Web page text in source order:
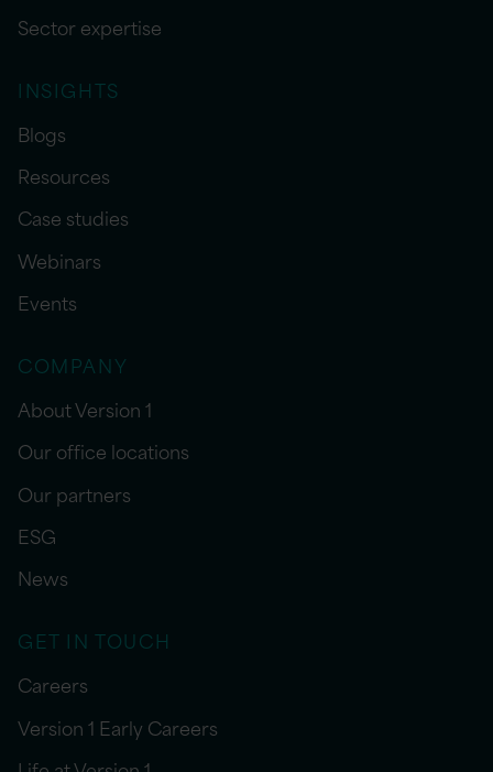
Sector expertise
INSIGHTS
Blogs
Resources
Case studies
Webinars
Events
COMPANY
About Version 1
Our office locations
Our partners
ESG
News
GET IN TOUCH
Careers
Version 1 Early Careers